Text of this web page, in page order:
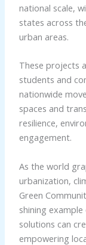
national scale,
states across
urban areas.
These projects
students and
nationwide
spaces and
resilience,
engagement.
As the world
urbanization,
Green
shining
solutions can
empowering